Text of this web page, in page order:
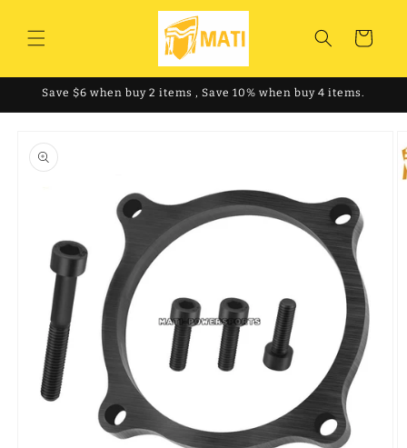
content
Cart
Save $6 when buy 2 items , Save 10% when buy 4 items.
product
information